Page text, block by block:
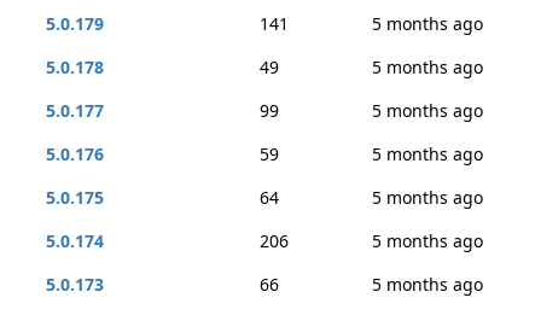
5.0.179
141
5 months ago
5.0.178
49
5 months ago
5.0.177
99
5 months ago
5.0.176
59
5 months ago
5.0.175
64
5 months ago
5.0.174
206
5 months ago
5.0.173
66
5 months ago